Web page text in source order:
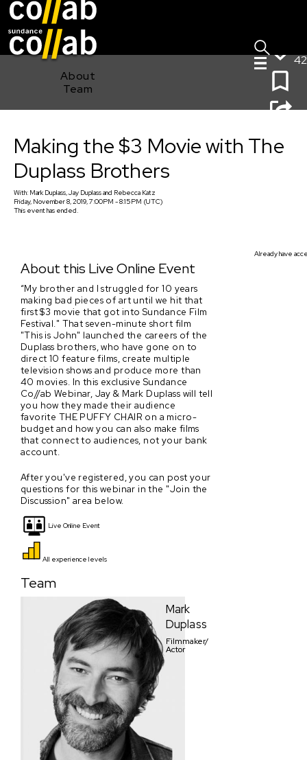
About
Team
42
Making the $3 Movie with The Duplass Brothers
Making the $3 Movie with The
Duplass Brothers
With: Mark Duplass, Jay Duplassand Rebecca Katz
Friday, November 8, 2019, 7:00PM - 8:15PM (UTC)
This event has ended.
About this Live Online Event
“My brother and I struggled for 10 years
making bad pieces of art until we hit that
first $3 movie that got into Sundance Film
Festival." That seven-minute short film
"This is John" launched the careers of the
Duplass brothers, who have gone on to
direct 10 feature films, create multiple
television shows and produce more than
40 movies. In this exclusive Sundance
Co//ab Webinar, Jay & Mark Duplass will tell
you how they made their audience
favorite THE PUFFY CHAIR on a micro-
budget and how you can also make films
that connect to audiences, not your bank
account.
After you've registered, you can post your
questions for this webinar in the "Join the
Discussion" area below.
Live Online Event
All experience levels
Team
Mark
Duplass
Filmmaker/
Actor
Already have